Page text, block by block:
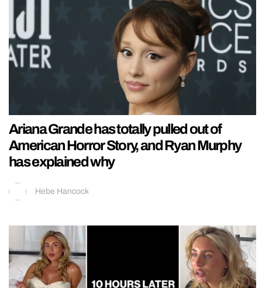
Ariana Grande has totally pulled out of
American Horror Story, and Ryan Murphy
has explained why
Hebe Hancock